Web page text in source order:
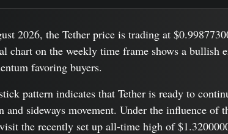
2026, the Tether price is trading at
chart on the weekly time frame shows a bullish
favoring buyers.
pattern indicates that Tether is ready to
and sideways movement. Under the influence of
the recently set up all-time high of